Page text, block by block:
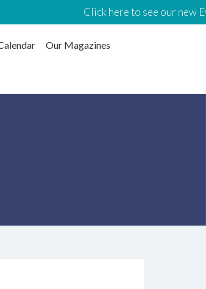
Click here to see our new Events
Our Magazines